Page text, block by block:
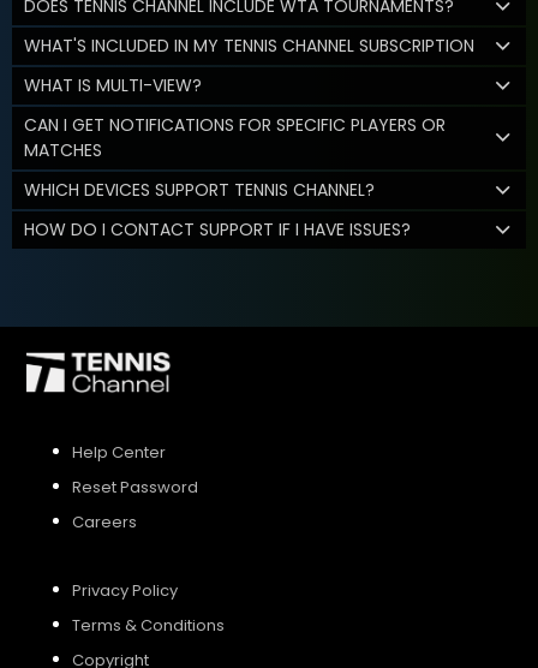
DOES TENNIS CHANNEL INCLUDE WTA TOURNAMENTS?
WHAT'S INCLUDED IN MY TENNIS CHANNEL SUBSCRIPTION
WHAT IS MULTI-VIEW?
CAN I GET NOTIFICATIONS FOR SPECIFIC PLAYERS OR
MATCHES
WHICH DEVICES SUPPORT TENNIS CHANNEL?
HOW DO I CONTACT SUPPORT IF I HAVE ISSUES?
Help Center
Reset Password
Careers
Privacy Policy
Terms & Conditions
Copyright